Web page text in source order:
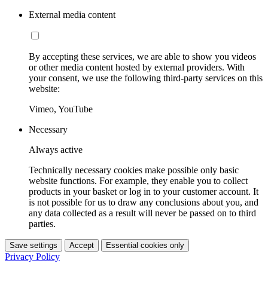
External media content
By accepting these services, we are able to show you videos
or other media content hosted by external providers. With
your consent, we use the following third-party services on this
website:
Vimeo, YouTube
Necessary
Always active
Technically necessary cookies make possible only basic
website functions. For example, they enable you to collect
products in your basket or log in to your customer account. It
is not possible for us to draw any conclusions about you, and
any data collected as a result will never be passed on to third
parties.
Save settings Accept Essential cookies only
Privacy Policy